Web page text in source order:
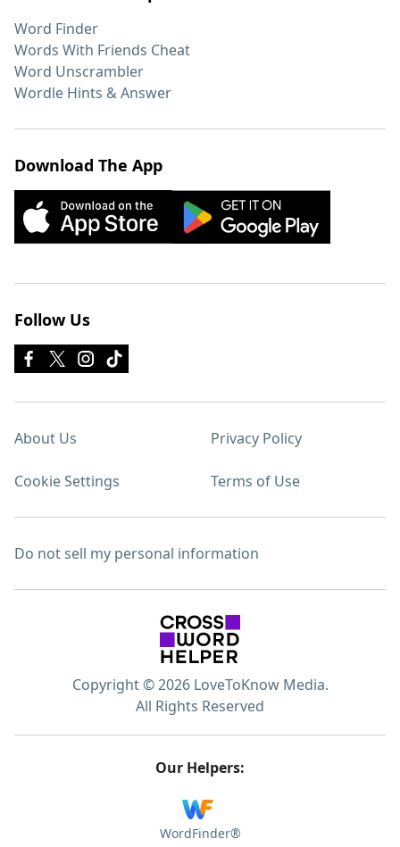
Word Finder
Words With Friends Cheat
Word Unscrambler
Wordle Hints & Answer
Download The App
Follow Us
About Us Privacy Policy
Cookie Settings Terms of Use
Do not sell my personal information
Copyright © 2026 LoveToKnow Media.
All Rights Reserved
Our Helpers:
WordFinder®